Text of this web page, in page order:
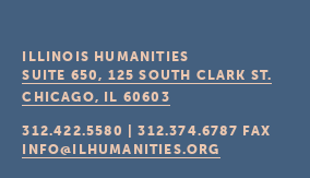
ILLINOIS HUMANITIES
SUITE 650, 125 SOUTH CLARK ST.
CHICAGO, IL 60603
312.422.5580 |312.374.6787 FAX
INFO@ILHUMANITIES.ORG